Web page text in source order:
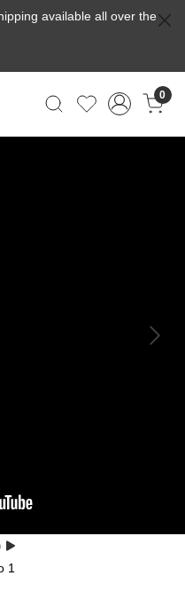
available all over the
0
Next